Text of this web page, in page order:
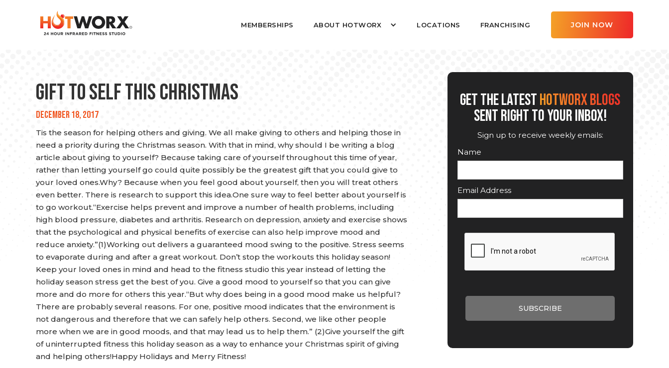
MEMBERSHIPS ABOUT HOTWORX LOCATIONS FRANCHISING JOIN NOW
Gift to Self This Christmas
December 18, 2017
Tis the season for helping others and giving. We all make giving to others and helping those in
need a priority during the Christmas season. With that in mind, why should I be writing a blog
article about giving to yourself? Because taking care of yourself throughout this time of year,
rather than letting yourself go could quite possibly be the greatest gift that you could give to
your loved ones.Why? Because when you feel good about yourself, then you will treat others
even better. There is research to support this idea.One sure way to feel better about yourself is
to go workout.“Exercise helps prevent and improve a number of health problems, including
high blood pressure, diabetes and arthritis. Research on depression, anxiety and exercise shows
that the psychological and physical benefits of exercise can also help improve mood and
reduce anxiety.”(1)Working out delivers a guaranteed mood swing to the positive. Stress seems
to evaporate during and after a great workout. Don’t stop the workouts this holiday season!
Keep your loved ones in mind and head to the fitness studio this year instead of letting the
holiday season stress get the best of you. Give a good mood to yourself so that you can give
more and do more for others this year.“But why does being in a good mood make us helpful?
There are probably several reasons. For one, positive mood indicates that the environment is
not dangerous and therefore that we can safely help others. Second, we like other people
more when we are in good moods, and that may lead us to help them.” (2)Give yourself the gift
of uninterrupted fitness this holiday season as a way to enhance your Christmas spirit of giving
and helping others!Happy Holidays and Merry Fitness!
GET THE LATESTHOTWORX BLOGS
SENT RIGHT TO YOUR INBOX!
Sign up to receive weekly emails:
Name
Email Address